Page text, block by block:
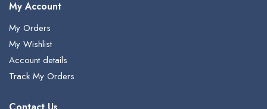
My Account
My Orders
My Wishlist
Account details
Track My Orders